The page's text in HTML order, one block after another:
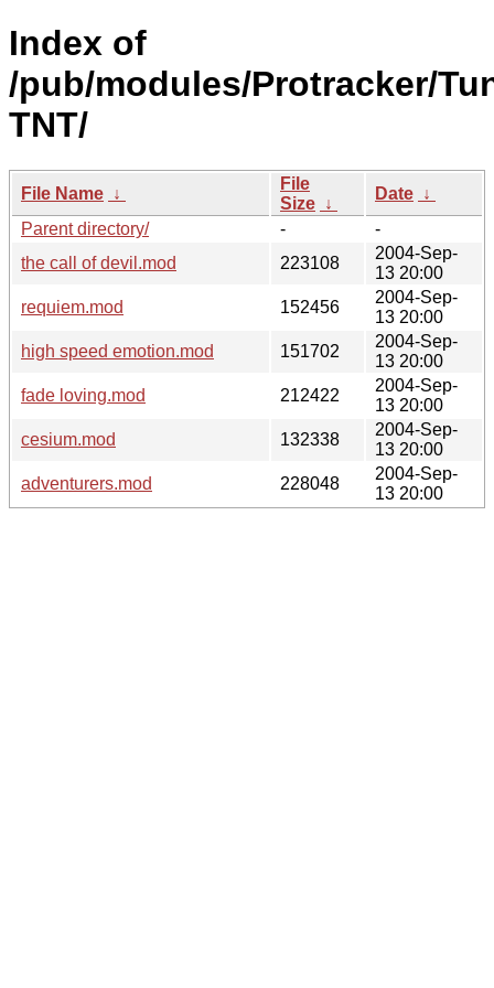
Index of
/pub/modules/Protracker/
TNT/
File Name ↓
File
Size ↓
Date ↓
Parent directory/
-
-
the call of devil.mod
223108
2004-Sep-
13 20:00
requiem.mod
152456
2004-Sep-
13 20:00
high speed emotion.mod
151702
2004-Sep-
13 20:00
fade loving.mod
212422
2004-Sep-
13 20:00
cesium.mod
132338
2004-Sep-
13 20:00
adventurers.mod
228048
2004-Sep-
13 20:00